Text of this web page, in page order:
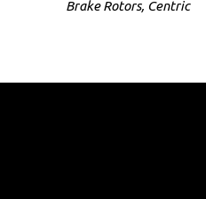
Brake Rotors, Centric